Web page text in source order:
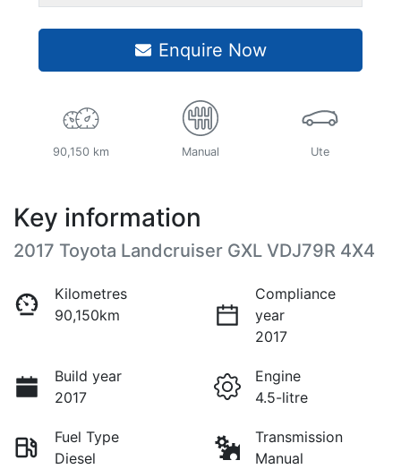
Enquire Now
90,150 km Manual Ute
Key information
2017 Toyota Landcruiser GXL VDJ79R 4X4
Kilometres
90,150km
Compliance
year
2017
Build year
2017
Engine
4.5-litre
Fuel Type
Diesel
Transmission
Manual